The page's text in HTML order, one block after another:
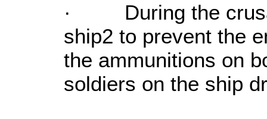
· During the
ship2 to prevent the
the ammunitions on
soldiers on the ship